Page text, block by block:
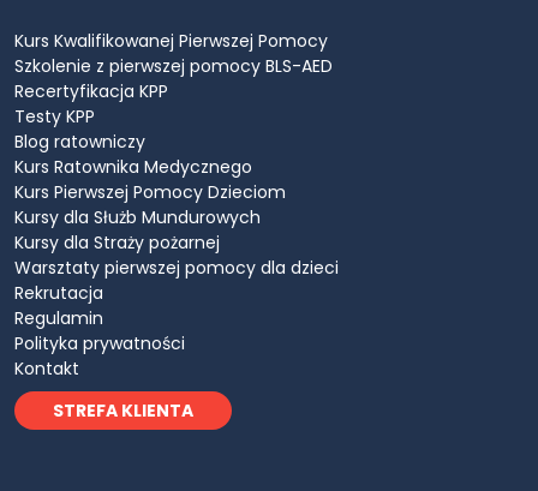
Kurs Kwalifikowanej Pierwszej Pomocy
Szkolenie z pierwszej pomocy BLS-AED
Recertyfikacja KPP
Testy KPP
Blog ratowniczy
Kurs Ratownika Medycznego
Kurs Pierwszej Pomocy Dzieciom
Kursy dla Służb Mundurowych
Kursy dla Straży pożarnej
Warsztaty pierwszej pomocy dla dzieci
Rekrutacja
Regulamin
Polityka prywatności
Kontakt
STREFA KLIENTA